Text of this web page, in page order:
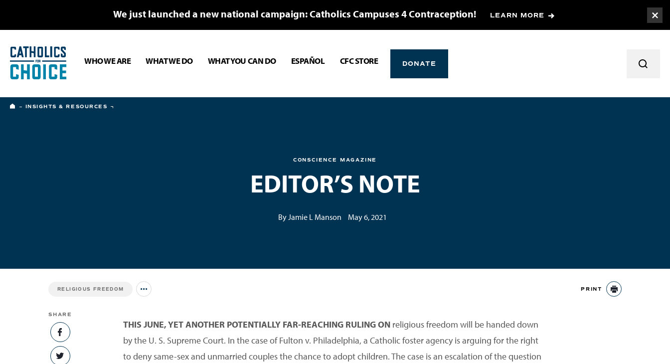
We just launched a new national campaign: Catholics Campuses 4 Contraception! LEARN MORE
WHO WE ARE WHAT WE DO WHAT YOU CAN DO ESPAÑOL CFC STORE DONATE
HOME
INSIGHTS & RESOURCES
CONSCIENCE MAGAZINE
EDITOR’S NOTE
By Jamie L Manson May 6, 2021
RELIGIOUS FREEDOM Jump to all Issues PRINT PRINT
SHARE
SHARE ON FACEBOOK
SHARE ON TWITTER
THIS JUNE, YET ANOTHER POTENTIALLY FAR-REACHING RULING ON religious freedom will be handed down
by the U. S. Supreme Court. In the case of Fulton v. Philadelphia, a Catholic foster agency is arguing for the right
to deny same-sex and unmarried couples the chance to adopt children. The case is an escalation of the question